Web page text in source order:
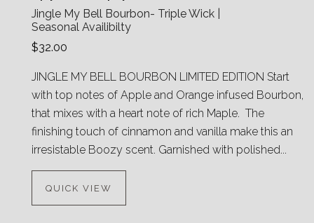
Jingle My Bell Bourbon- Triple Wick |
Seasonal Availibilty
$32.00
JINGLE MY BELL BOURBON LIMITED EDITION Start
with top notes of Apple and Orange infused Bourbon,
that mixes with a heart note of rich Maple. The
finishing touch of cinnamon and vanilla make this an
irresistable Boozy scent. Garnished with polished...
QUICK VIEW